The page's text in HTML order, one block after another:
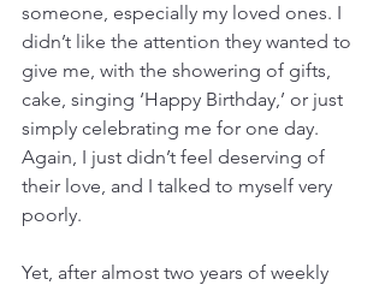
someone, especially my loved ones. I
didn’t like the attention they wanted to
give me, with the showering of gifts,
cake, singing ‘Happy Birthday,’ or just
simply celebrating me for one day.
Again, I just didn’t feel deserving of
their love, and I talked to myself very
poorly.
Yet, after almost two years of weekly